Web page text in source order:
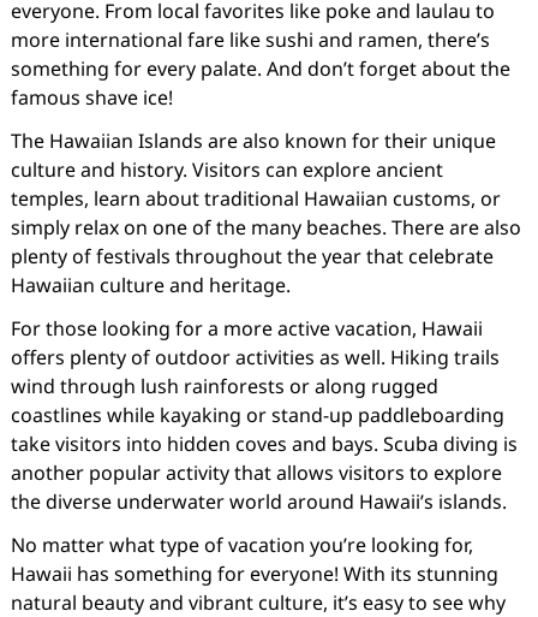
everyone. From local favorites like poke and laulau to
more international fare like sushi and ramen, there’s
something for every palate. And don’t forget about the
famous shave ice!
The Hawaiian Islands are also known for their unique
culture and history. Visitors can explore ancient
temples, learn about traditional Hawaiian customs, or
simply relax on one of the many beaches. There are also
plenty of festivals throughout the year that celebrate
Hawaiian culture and heritage.
For those looking for a more active vacation, Hawaii
offers plenty of outdoor activities as well. Hiking trails
wind through lush rainforests or along rugged
coastlines while kayaking or stand-up paddleboarding
take visitors into hidden coves and bays. Scuba diving is
another popular activity that allows visitors to explore
the diverse underwater world around Hawaii’s islands.
No matter what type of vacation you’re looking for,
Hawaii has something for everyone! With its stunning
natural beauty and vibrant culture, it’s easy to see why